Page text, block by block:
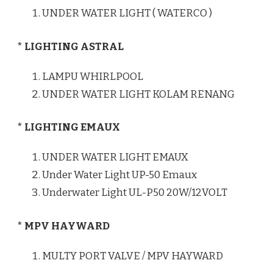
UNDER WATER LIGHT ( WATERCO )
* LIGHTING ASTRAL
LAMPU WHIRLPOOL
UNDER WATER LIGHT KOLAM RENANG
* LIGHTING EMAUX
UNDER WATER LIGHT EMAUX
Under Water Light UP-50 Emaux
Underwater Light UL-P50 20W/12VOLT
* MPV HAYWARD
MULTY PORT VALVE / MPV HAYWARD